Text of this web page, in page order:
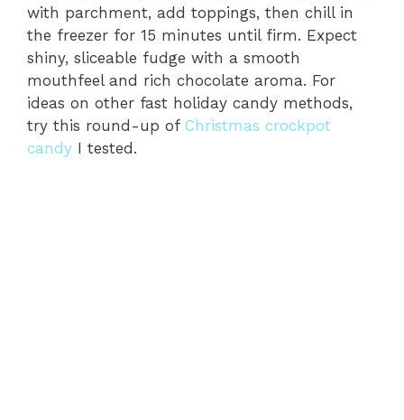
with parchment, add toppings, then chill in
the freezer for 15 minutes until firm. Expect
shiny, sliceable fudge with a smooth
mouthfeel and rich chocolate aroma. For
ideas on other fast holiday candy methods,
try this round-up of Christmas crockpot
candy I tested.